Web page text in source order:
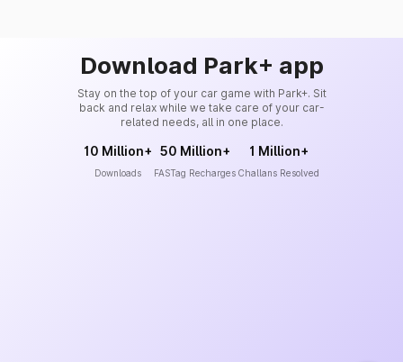
Download Park+ app
Stay on the top of your car game with Park+. Sit
back and relax while we take care of your car-
related needs, all in one place.
10 Million+
Downloads
50 Million+
FASTag Recharges
1 Million+
Challans Resolved